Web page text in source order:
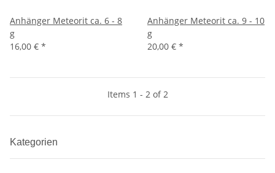
Anhänger Meteorit ca. 6 - 8
g
16,00 € *
Anhänger Meteorit ca. 9 - 10
g
20,00 € *
Items 1 - 2 of 2
Kategorien